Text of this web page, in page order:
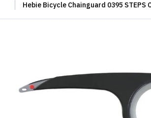
Hebie Bicycle Chainguard 0395 STEPS